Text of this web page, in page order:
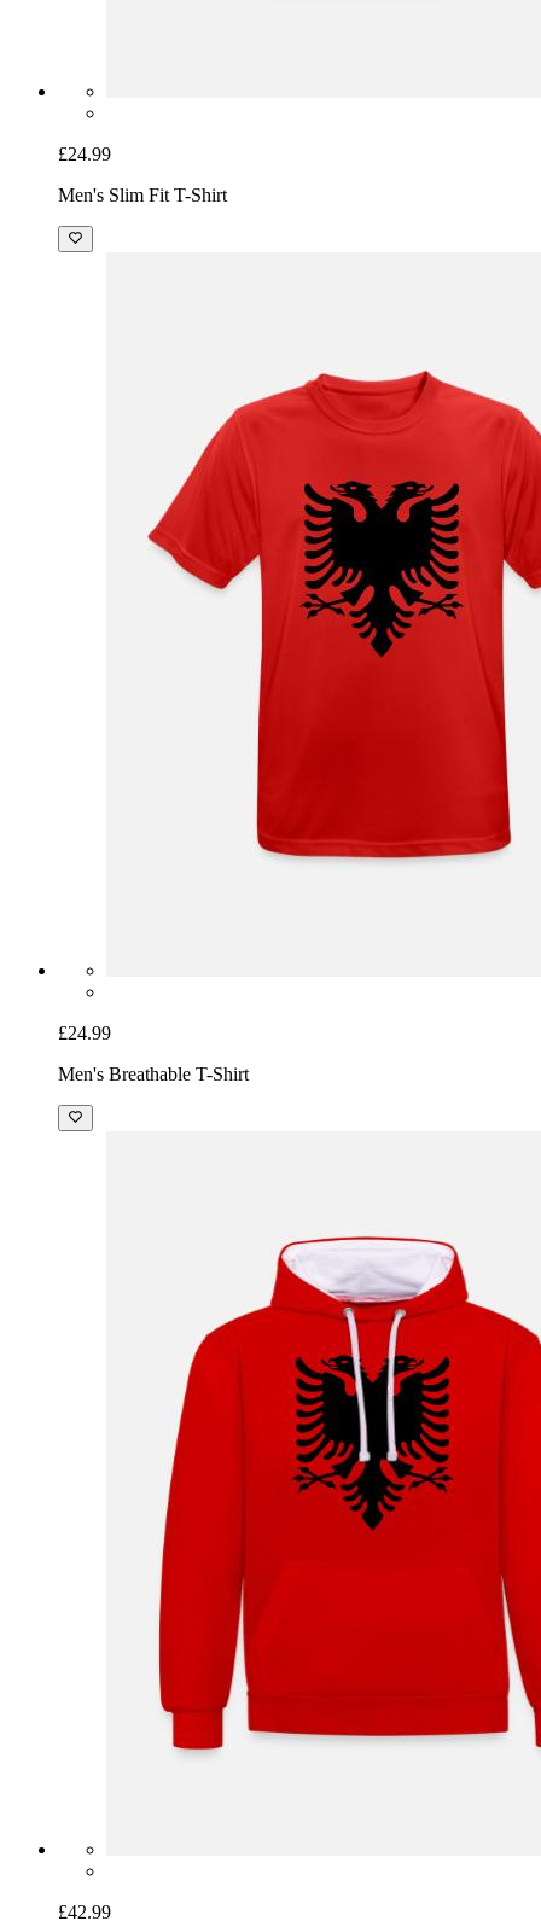
£24.99
Men's Slim Fit T-Shirt
£24.99
Men's Breathable T-Shirt
£42.99